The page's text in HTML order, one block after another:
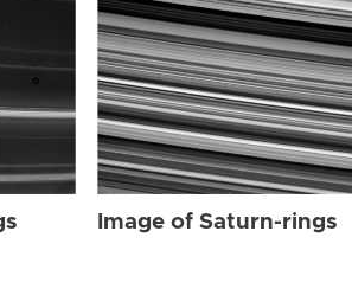
Image of Saturn-rings